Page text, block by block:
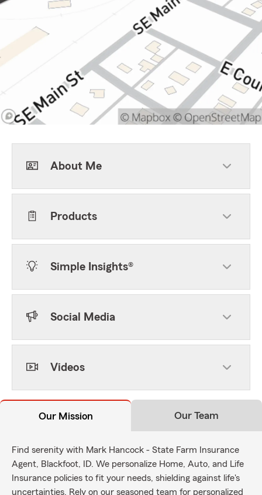
About Me
Products
Simple Insights®
Social Media
Videos
Our Mission Our Team
Find serenity with Mark Hancock - State Farm Insurance
Agent, Blackfoot, ID. We personalize Home, Auto, and Life
Insurance policies to fit your needs, shielding against life's
uncertainties. Rely on our seasoned team for personalized